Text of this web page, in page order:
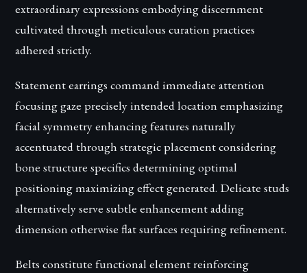
extraordinary expressions embodying discernment
cultivated through meticulous curation practices
adhered strictly.
Statement earrings command immediate attention
focusing gaze precisely intended location emphasizing
facial symmetry enhancing features naturally
accentuated through strategic placement considering
bone structure specifics determining optimal
positioning maximizing effect generated. Delicate studs
alternatively serve subtle enhancement adding
dimension otherwise flat surfaces requiring refinement.
Belts constitute functional element reinforcing